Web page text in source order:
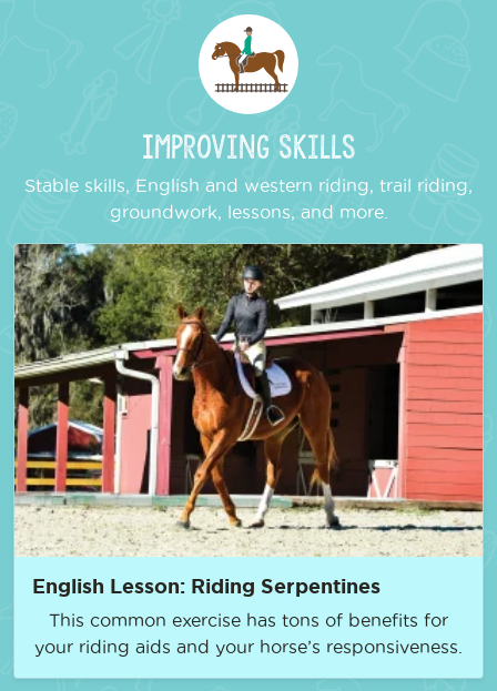
Improving Skills
Stable skills, English and western riding, trail riding,
groundwork, lessons, and more.
English Lesson: Riding Serpentines
This common exercise has tons of benefits for
your riding aids and your horse’s responsiveness.